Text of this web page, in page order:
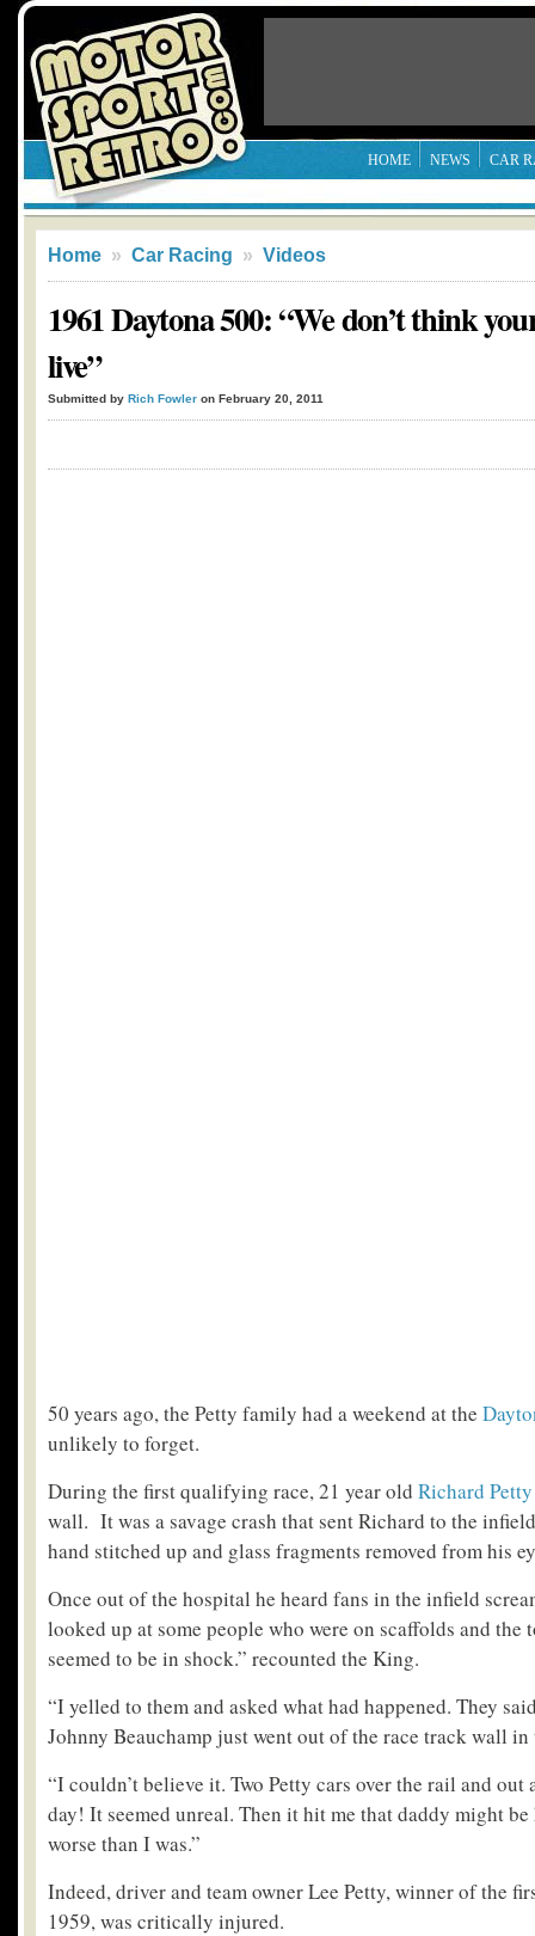
HOME NEWS CAR
Home » Car Racing » Videos
1961 Daytona 500: “We don’t think
live”
Submitted by Rich Fowler on February 20, 2011
50 years ago, the Petty family had a weekend at the
unlikely to forget.
During the first qualifying race, 21 year old Richard Petty
wall. It was a savage crash that sent Richard to the
hand stitched up and glass fragments removed from his
Once out of the hospital he heard fans in the infield
looked up at some people who were on scaffolds and the
seemed to be in shock.” recounted the King.
“I yelled to them and asked what had happened. They
Johnny Beauchamp just went out of the race track wall
“I couldn’t believe it. Two Petty cars over the rail and out
day! It seemed unreal. Then it hit me that daddy might
worse than I was.”
Indeed, driver and team owner Lee Petty, winner of the
1959, was critically injured.